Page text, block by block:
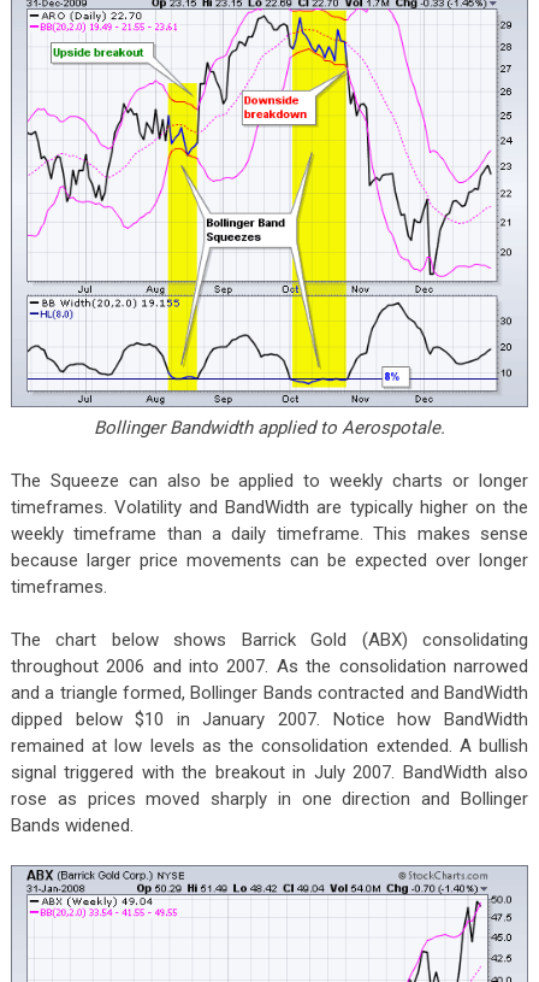
Bollinger Bandwidth applied to Aerospotale.
The Squeeze can also be applied to weekly charts or longer
timeframes. Volatility and BandWidth are typically higher on the
weekly timeframe than a daily timeframe. This makes sense
because larger price movements can be expected over longer
timeframes.
The chart below shows Barrick Gold (ABX) consolidating
throughout 2006 and into 2007. As the consolidation narrowed
and a triangle formed, Bollinger Bands contracted and BandWidth
dipped below $10 in January 2007. Notice how BandWidth
remained at low levels as the consolidation extended. A bullish
signal triggered with the breakout in July 2007. BandWidth also
rose as prices moved sharply in one direction and Bollinger
Bands widened.